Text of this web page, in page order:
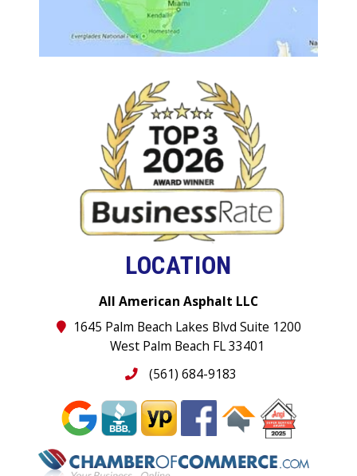
LOCATION
All American Asphalt LLC
1645 Palm Beach Lakes Blvd Suite 1200
West Palm Beach FL 33401
(561) 684-9183